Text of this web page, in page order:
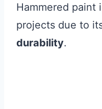
Hammered paint
projects due to
durability.